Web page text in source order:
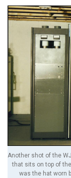
Another shot of the
that sits on top of
was the hat worn